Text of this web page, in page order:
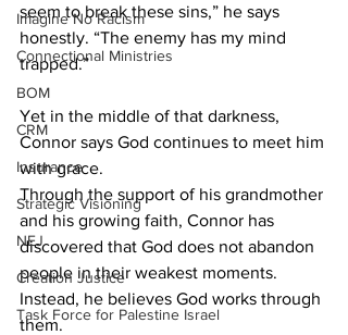
Imagine No Racism
Connectional Ministries
BOM
CRM
Insurance
Strategic Visioning
NEJ
Creation Justice
Task Force for Palestine Israel
seem to break these sins,” he says
honestly. “The enemy has my mind
trapped.”
Yet in the middle of that darkness,
Connor says God continues to meet him
with grace.
Through the support of his grandmother
and his growing faith, Connor has
discovered that God does not abandon
people in their weakest moments.
Instead, he believes God works through
them.